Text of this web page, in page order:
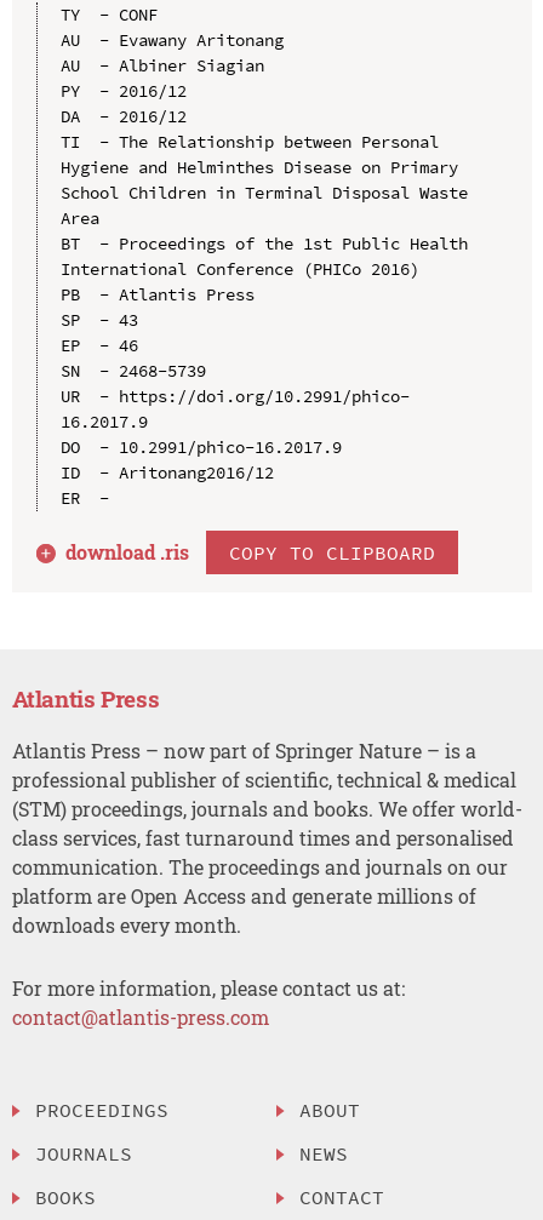
TY  - CONF
AU  - Evawany Aritonang
AU  - Albiner Siagian
PY  - 2016/12
DA  - 2016/12
TI  - The Relationship between Personal
Hygiene and Helminthes Disease on Primary
School Children in Terminal Disposal Waste
Area
BT  - Proceedings of the 1st Public Health
International Conference (PHICo 2016)
PB  - Atlantis Press
SP  - 43
EP  - 46
SN  - 2468-5739
UR  - https://doi.org/10.2991/phico-
16.2017.9
DO  - 10.2991/phico-16.2017.9
ID  - Aritonang2016/12
ER  -
download .ris COPY TO CLIPBOARD
Atlantis Press
Atlantis Press – now part of Springer Nature – is a
professional publisher of scientific, technical & medical
(STM) proceedings, journals and books. We offer world-
class services, fast turnaround times and personalised
communication. The proceedings and journals on our
platform are Open Access and generate millions of
downloads every month.
For more information, please contact us at:
contact@atlantis-press.com
PROCEEDINGS
JOURNALS
BOOKS
ABOUT
NEWS
CONTACT